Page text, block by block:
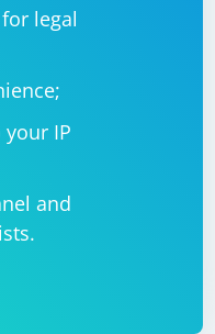
legal
IP
and